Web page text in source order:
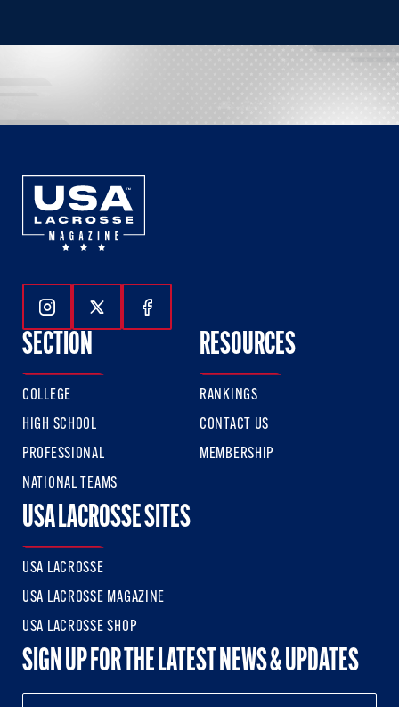
Follow Us On Instagram
Follow Us On Twitter
Follow Us On Facebook
SECTION
COLLEGE
HIGH SCHOOL
PROFESSIONAL
NATIONAL TEAMS
RESOURCES
RANKINGS
CONTACT US
MEMBERSHIP
USA LACROSSE SITES
USA LACROSSE
USA LACROSSE MAGAZINE
USA LACROSSE SHOP
SIGN UP FOR THE LATEST NEWS & UPDATES